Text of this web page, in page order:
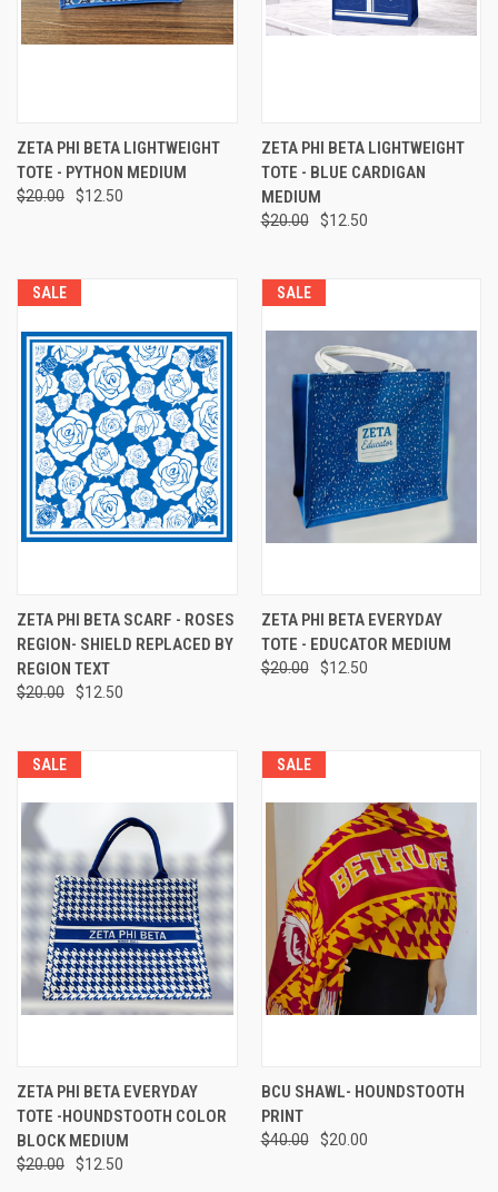
ZETA PHI BETA LIGHTWEIGHT
TOTE - PYTHON MEDIUM
$20.00 $12.50
ZETA PHI BETA LIGHTWEIGHT
TOTE - BLUE CARDIGAN
MEDIUM
$20.00 $12.50
SALE
ZETA PHI BETA SCARF - ROSES
REGION- SHIELD REPLACED BY
REGION TEXT
$20.00 $12.50
SALE
ZETA PHI BETA EVERYDAY
TOTE - EDUCATOR MEDIUM
$20.00 $12.50
SALE
ZETA PHI BETA EVERYDAY
TOTE -HOUNDSTOOTH COLOR
BLOCK MEDIUM
$20.00 $12.50
SALE
BCU SHAWL- HOUNDSTOOTH
PRINT
$40.00 $20.00